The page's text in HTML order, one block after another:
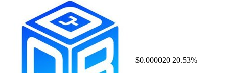
$0.000020 20.53%